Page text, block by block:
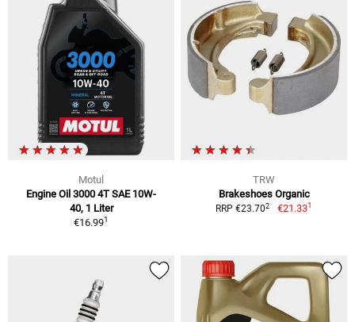
Motul
Engine Oil 3000 4T SAE 10W-
40, 1 Liter
€16.991
TRW
Brakeshoes Organic
RRP €23.702 €21.331